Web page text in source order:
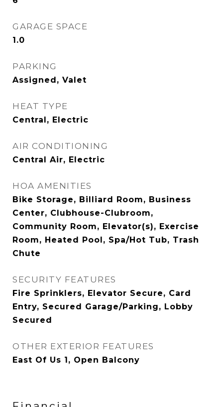
GARAGE SPACE
1.0
PARKING
Assigned, Valet
HEAT TYPE
Central, Electric
AIR CONDITIONING
Central Air, Electric
HOA AMENITIES
Bike Storage, Billiard Room, Business
Center, Clubhouse-Clubroom,
Community Room, Elevator(s), Exercise
Room, Heated Pool, Spa/Hot Tub, Trash
Chute
SECURITY FEATURES
Fire Sprinklers, Elevator Secure, Card
Entry, Secured Garage/Parking, Lobby
Secured
OTHER EXTERIOR FEATURES
East Of Us 1, Open Balcony